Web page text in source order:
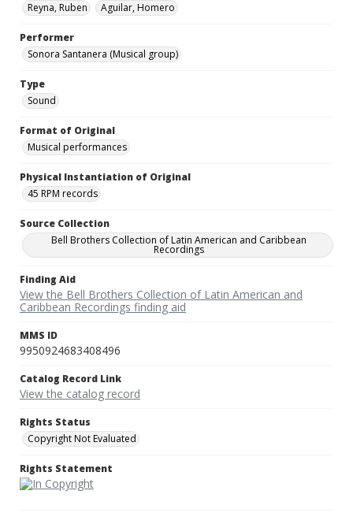
Reyna, Ruben
Aguilar, Homero
Performer
Sonora Santanera (Musical group)
Type
Sound
Format of Original
Musical performances
Physical Instantiation of Original
45 RPM records
Source Collection
Bell Brothers Collection of Latin American and Caribbean
Recordings
Finding Aid
View the Bell Brothers Collection of Latin American and
Caribbean Recordings finding aid
MMS ID
9950924683408496
Catalog Record Link
View the catalog record
Rights Status
Copyright Not Evaluated
Rights Statement